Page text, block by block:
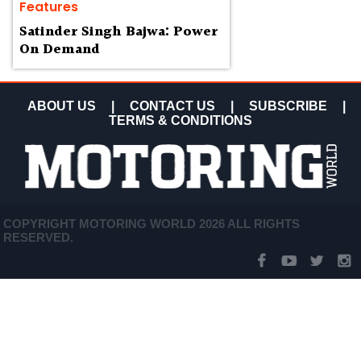
Features
Satinder Singh Bajwa: Power
On Demand
ABOUT US CONTACT US SUBSCRIBE
TERMS & CONDITIONS
COPYRIGHT MOTORING WORLD 2026 ALL RIGHTS
RESERVED.